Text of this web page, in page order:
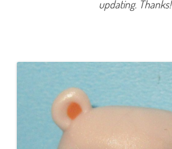
updating. Thanks!